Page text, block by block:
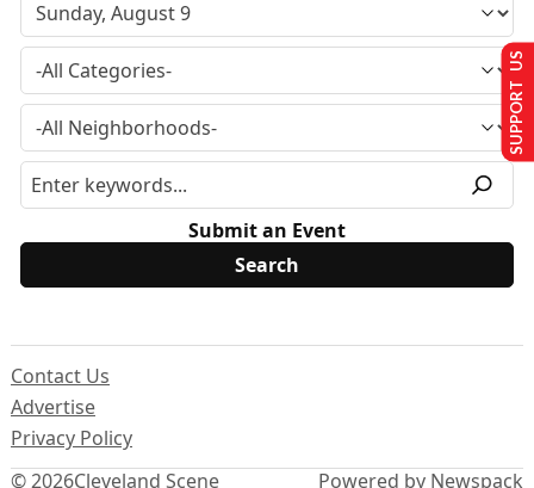
Submit an Event
© 2026Cleveland Scene
Contact Us
Advertise
Privacy Policy
Powered by Newspack
SUPPORT US